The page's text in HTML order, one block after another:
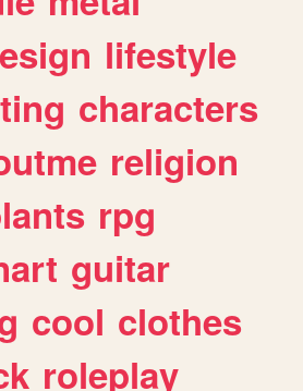
lifestyle
characters
religion
rpg
guitar
cool clothes
roleplay